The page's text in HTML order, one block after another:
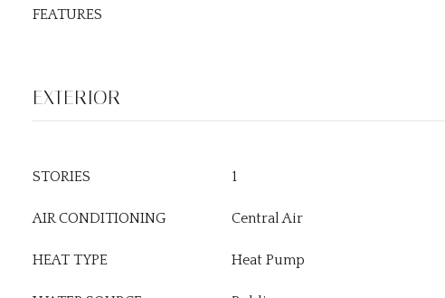
FEATURES
EXTERIOR
STORIES 1
AIR CONDITIONING Central Air
HEAT TYPE Heat Pump